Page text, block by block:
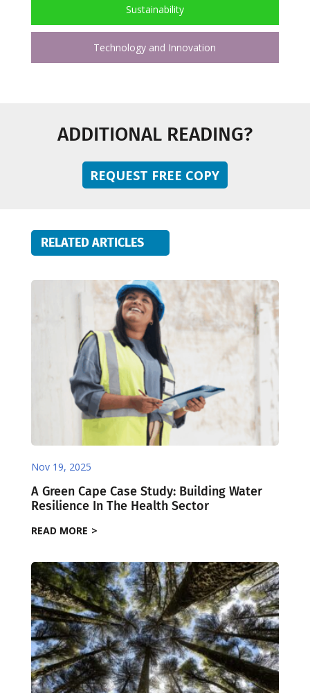
Sustainability
Technology and Innovation
ADDITIONAL READING?
REQUEST FREE COPY
RELATED ARTICLES
Nov 19, 2025
A Green Cape Case Study: Building Water
Resilience In The Health Sector
READ MORE